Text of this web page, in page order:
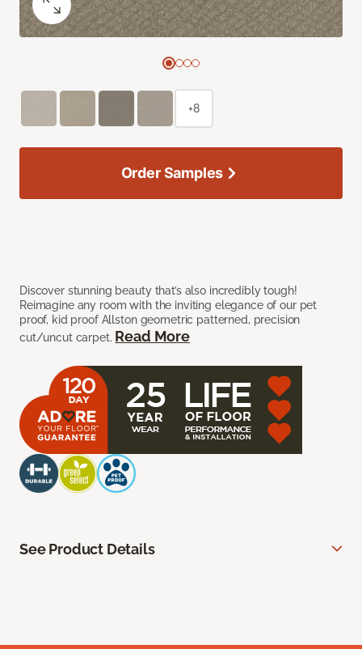
Discover stunning beauty that’s also incredibly tough!
Reimagine any room with the inviting elegance of our pet
proof, kid proof Allston geometric patterned, precision
cut/uncut carpet. Read More
+8
Order Samples
See Product Details